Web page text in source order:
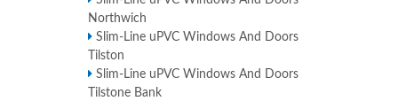
Northwich
Slim-Line uPVC Windows And Doors
Tilston
Slim-Line uPVC Windows And Doors
Tilstone Bank